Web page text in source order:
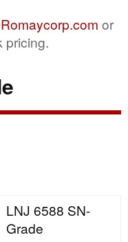
or
pricing.
LNJ 6588 SN-
Grade